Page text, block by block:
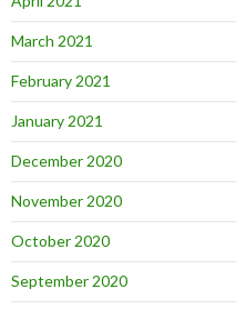
March 2021
February 2021
January 2021
December 2020
November 2020
October 2020
September 2020